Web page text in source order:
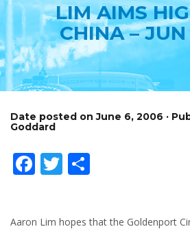
LIM AIMS
CHINA –
Date posted on June 6, 2006 ·
Goddard
Facebook
Twitter
Aaron Lim hopes that the Goldenport